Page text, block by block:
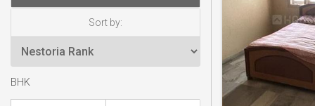
Sort by:
BHK